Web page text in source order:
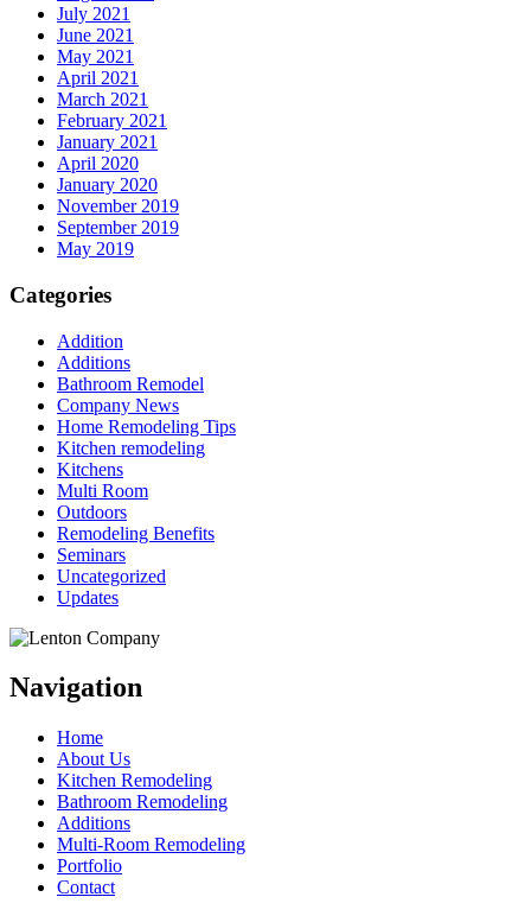
July 2021
June 2021
May 2021
April 2021
March 2021
February 2021
January 2021
April 2020
January 2020
November 2019
September 2019
May 2019
Categories
Addition
Additions
Bathroom Remodel
Company News
Home Remodeling Tips
Kitchen remodeling
Kitchens
Multi Room
Outdoors
Remodeling Benefits
Seminars
Uncategorized
Updates
Navigation
Home
About Us
Kitchen Remodeling
Bathroom Remodeling
Additions
Multi-Room Remodeling
Portfolio
Contact